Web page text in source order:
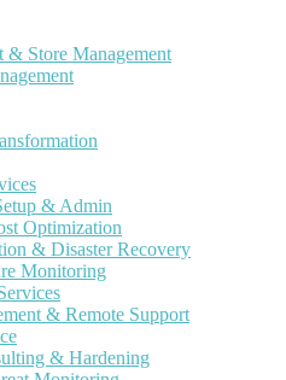
& Store Management
& Admin
Optimization
& Disaster Recovery
Monitoring
& Remote Support
& Hardening